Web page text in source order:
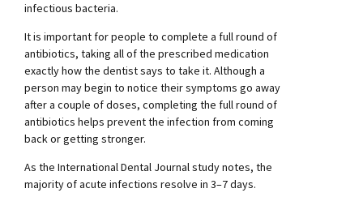
infectious bacteria.
It is important for people to complete a full round of
antibiotics, taking all of the prescribed medication
exactly how the dentist says to take it. Although a
person may begin to notice their symptoms go away
after a couple of doses, completing the full round of
antibiotics helps prevent the infection from coming
back or getting stronger.
As the International Dental Journal study notes, the
majority of acute infections resolve in 3–7 days.